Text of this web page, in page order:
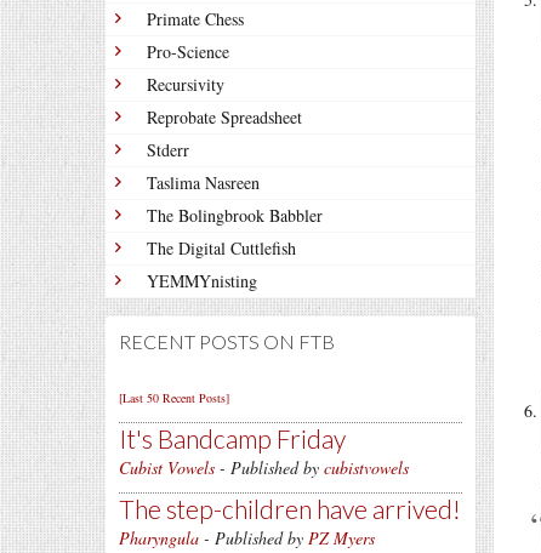
Primate Chess
Pro-Science
Recursivity
Reprobate Spreadsheet
Stderr
Taslima Nasreen
The Bolingbrook Babbler
The Digital Cuttlefish
YEMMYnisting
RECENT POSTS ON FTB
[Last 50 Recent Posts]
It's Bandcamp Friday
Cubist Vowels - Published by cubistvowels
The step-children have arrived!
Pharyngula - Published by PZ Myers